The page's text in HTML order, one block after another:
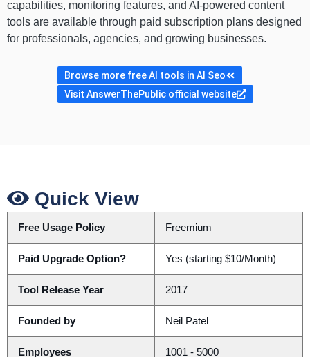
capabilities, monitoring features, and AI-powered content
tools are available through paid subscription plans designed
for professionals, agencies, and growing businesses.
Browse more free AI tools in AI Seo
Visit AnswerThePublic official website
Quick View
Free Usage Policy Freemium
Paid Upgrade Option? Yes (starting $10/Month)
Tool Release Year 2017
Founded by Neil Patel
Employees 1001 - 5000